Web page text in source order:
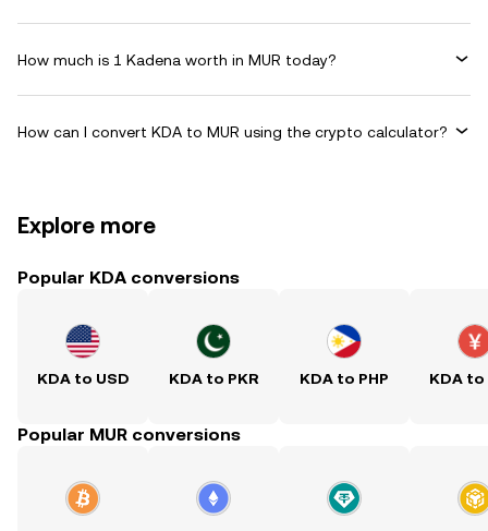
How much is 1 Kadena worth in MUR today?
How can I convert KDA to MUR using the crypto calculator?
Explore more
Popular KDA conversions
KDA to USD KDA to PKR KDA to PHP KDA to
Popular MUR conversions